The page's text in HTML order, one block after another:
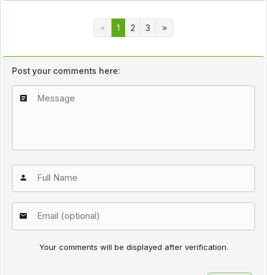
1 2 3
Post your comments here:
Your comments will be displayed after verification.